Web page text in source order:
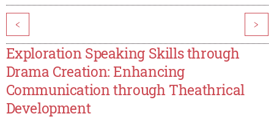
< >
Exploration Speaking Skills through
Drama Creation: Enhancing
Communication through Theathrical
Development